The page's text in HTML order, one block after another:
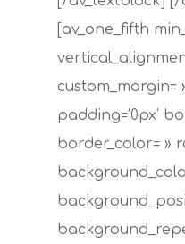
[av_one_fifth
custom_margin=
padding=’0px’
border_color= »